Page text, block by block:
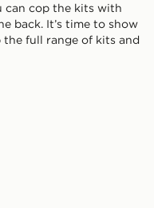
can cop the kits with
back. It’s time to show
full range of kits and